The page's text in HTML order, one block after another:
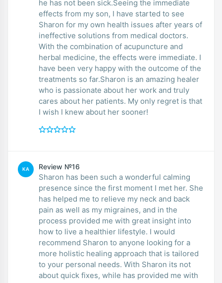
he has not been sick.Seeing the immediate
effects from my son, I have started to see
Sharon for my own health issues after years of
ineffective solutions from medical doctors.
With the combination of acupuncture and
herbal medicine, the effects were immediate. I
have been very happy with the outcome of the
treatments so far.Sharon is an amazing healer
who is passionate about her work and truly
cares about her patients. My only regret is that
I wish I knew about her sooner!
KA Review №16
Sharon has been such a wonderful calming
presence since the first moment I met her. She
has helped me to relieve my neck and back
pain as well as my migraines, and in the
process provided me with great insight into
how to live a healthier lifestyle. I would
recommend Sharon to anyone looking for a
more holistic healing approach that is tailored
to your personal needs. With Sharon its not
about quick fixes, while has provided me with